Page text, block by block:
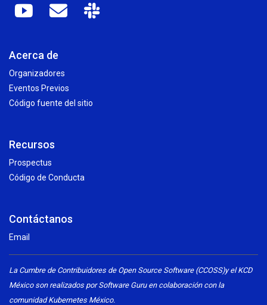
Acerca de
Organizadores
Eventos Previos
Código fuente del sitio
Recursos
Prospectus
Código de Conducta
Contáctanos
Email
La Cumbre de Contribuidores de Open Source Software (CCOSS)y el KCD
México son realizados por Software Guru en colaboración con la
comunidad Kubernetes México.